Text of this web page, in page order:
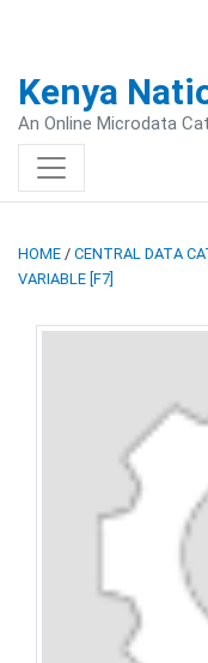
Kenya
An Online Microdata
HOME / CENTRAL DATA
VARIABLE [F7]